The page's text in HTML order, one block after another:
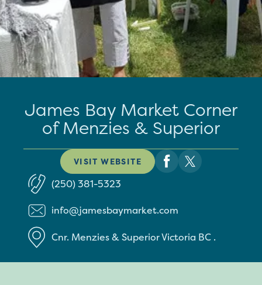
James Bay Market Corner
of Menzies & Superior
VISIT WEBSITE
(250) 381-5323
info@jamesbaymarket.com
Cnr. Menzies & SuperiorVictoria BC .